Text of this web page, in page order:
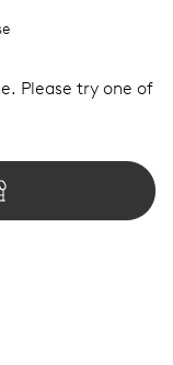
Please try one of